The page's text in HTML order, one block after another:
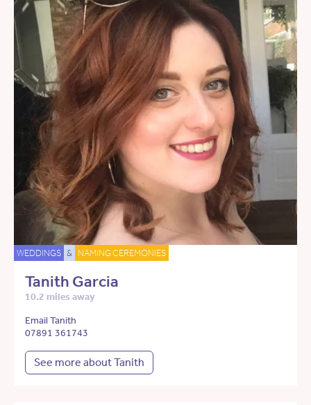
WEDDINGS & NAMING CEREMONIES
Tanith Garcia
10.2 miles away
Email Tanith
07891 361743
See more about Tanith